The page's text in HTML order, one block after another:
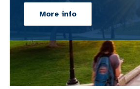
More info